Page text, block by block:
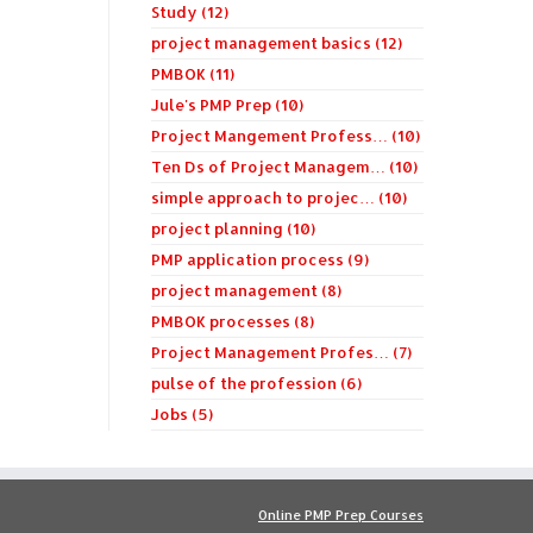
Study (12)
project management basics (12)
PMBOK (11)
Jule's PMP Prep (10)
Project Mangement Profess… (10)
Ten Ds of Project Managem… (10)
simple approach to projec… (10)
project planning (10)
PMP application process (9)
project management (8)
PMBOK processes (8)
Project Management Profes… (7)
pulse of the profession (6)
Jobs (5)
Online PMP Prep Courses